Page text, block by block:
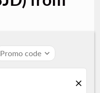
Promo code expand_more
close